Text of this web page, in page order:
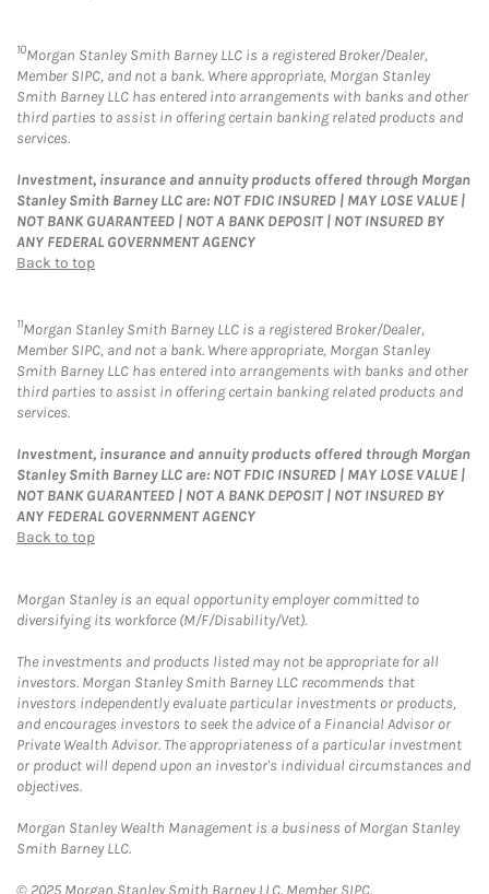
10Morgan Stanley Smith Barney LLC is a registered Broker/Dealer,
Member SIPC, and not a bank. Where appropriate, Morgan Stanley
Smith Barney LLC has entered into arrangements with banks and other
third parties to assist in offering certain banking related products and
services.
Investment, insurance and annuity products offered through Morgan
Stanley Smith Barney LLC are: NOT FDIC INSURED | MAY LOSE VALUE |
NOT BANK GUARANTEED | NOT A BANK DEPOSIT | NOT INSURED BY
ANY FEDERAL GOVERNMENT AGENCY
Back to top
11Morgan Stanley Smith Barney LLC is a registered Broker/Dealer,
Member SIPC, and not a bank. Where appropriate, Morgan Stanley
Smith Barney LLC has entered into arrangements with banks and other
third parties to assist in offering certain banking related products and
services.
Investment, insurance and annuity products offered through Morgan
Stanley Smith Barney LLC are: NOT FDIC INSURED | MAY LOSE VALUE |
NOT BANK GUARANTEED | NOT A BANK DEPOSIT | NOT INSURED BY
ANY FEDERAL GOVERNMENT AGENCY
Back to top
Morgan Stanley is an equal opportunity employer committed to
diversifying its workforce (M/F/Disability/Vet).
The investments and products listed may not be appropriate for all
investors. Morgan Stanley Smith Barney LLC recommends that
investors independently evaluate particular investments or products,
and encourages investors to seek the advice of a Financial Advisor or
Private Wealth Advisor. The appropriateness of a particular investment
or product will depend upon an investor's individual circumstances and
objectives.
Morgan Stanley Wealth Management is a business of Morgan Stanley
Smith Barney LLC.
© 2025 Morgan Stanley Smith Barney LLC. Member SIPC.